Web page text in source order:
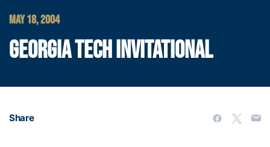
MAY 18, 2004
GEORGIA TECH INVITATIONAL
Share